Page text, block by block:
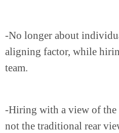
-No longer about
aligning factor, while
team.
-Hiring with a view of
not the traditional rear